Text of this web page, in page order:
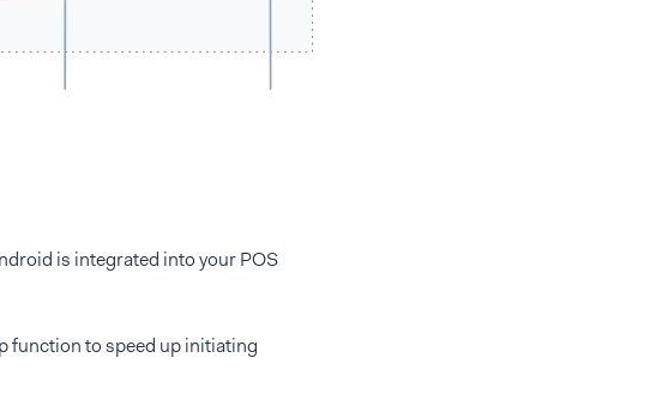
is integrated into your POS
function to speed up initiating